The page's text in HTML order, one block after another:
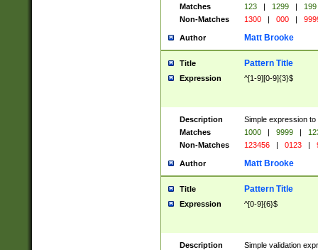
Matches
123 | 1299 |
199
Non-Matches
1300 | 000 |
Author Matt Brooke
Title Pattern Title
Expression ^[1-9][0-9]{3}$
Description
Simple expression
Matches
1000 | 9999 |
Non-Matches
123456 | 0123 |
Author Matt Brooke
Title Pattern Title
Expression ^[0-9]{6}$
Description
Simple validation